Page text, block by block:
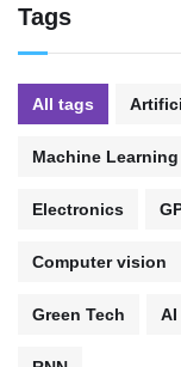
Tags
All tags
Machine Learning
Electronics
Computer vision
Green Tech